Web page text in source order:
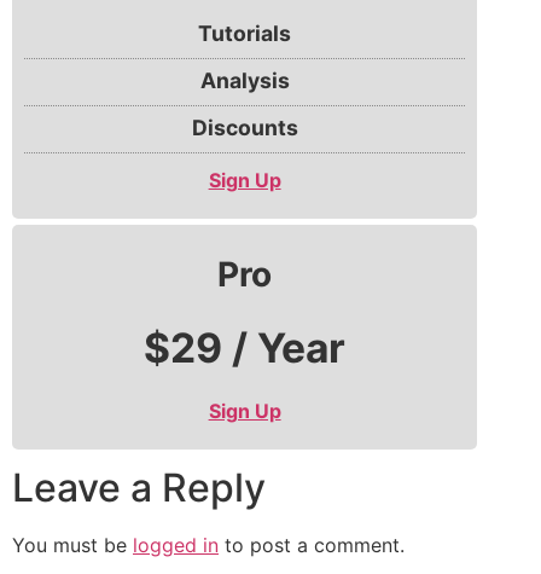
Tutorials
Analysis
Discounts
Sign Up
Pro
$29 / Year
Sign Up
Leave a Reply
You must be logged in to post a comment.